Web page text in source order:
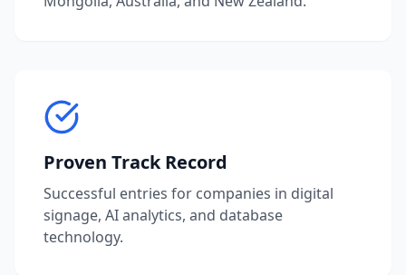
Proven Track Record
Successful entries for companies in digital
signage, AI analytics, and database
technology.